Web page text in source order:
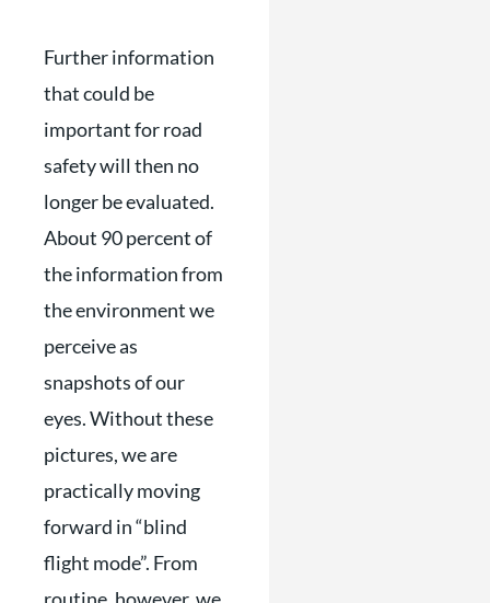
Further information
that could be
important for road
safety will then no
longer be evaluated.
About 90 percent of
the information from
the environment we
perceive as
snapshots of our
eyes. Without these
pictures, we are
practically moving
forward in “blind
flight mode”. From
routine, however, we